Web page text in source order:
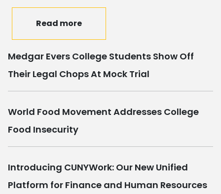
Read more
Medgar Evers College Students Show Off
Their Legal Chops At Mock Trial
World Food Movement Addresses College
Food Insecurity
Introducing CUNYWork: Our New Unified
Platform for Finance and Human Resources